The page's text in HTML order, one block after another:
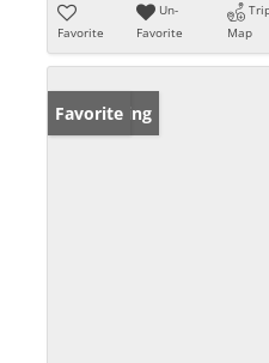
Favorite
Un-
Favorite
Map
New Listing
Favorite